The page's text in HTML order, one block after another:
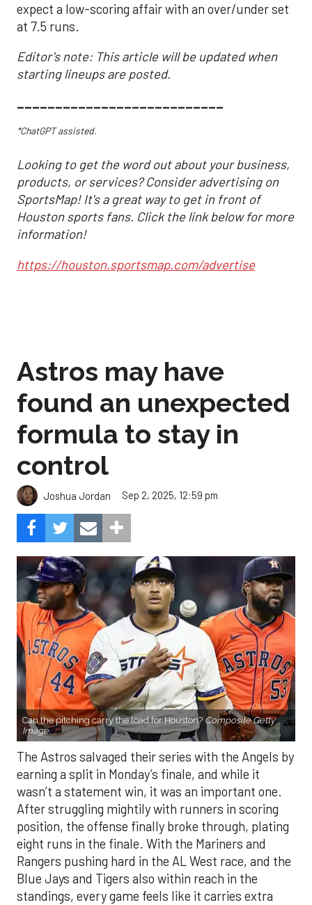
expect a low-scoring affair with an over/under set
at 7.5 runs.
Editor's note: This article will be updated when
starting lineups are posted.
___________________________
*ChatGPT assisted.
Looking to get the word out about your business,
products, or services? Consider advertising on
SportsMap! It's a great way to get in front of
Houston sports fans. Click the link below for more
information!
https://houston.sportsmap.com/advertise
Astros may have
found an unexpected
formula to stay in
control
Joshua Jordan Sep 2, 2025, 12:59 pm
Can the pitching carry the load for Houston? Composite Getty
Image.
The Astros salvaged their series with the Angels by
earning a split in Monday’s finale, and while it
wasn’t a statement win, it was an important one.
After struggling mightily with runners in scoring
position, the offense finally broke through, plating
eight runs in the finale. With the Mariners and
Rangers pushing hard in the AL West race, and the
Blue Jays and Tigers also within reach in the
standings, every game feels like it carries extra